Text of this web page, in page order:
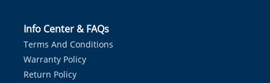
Info Center & FAQs
Terms And Conditions
Warranty Policy
Return Policy